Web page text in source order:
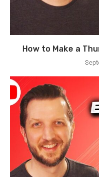
How to Make a